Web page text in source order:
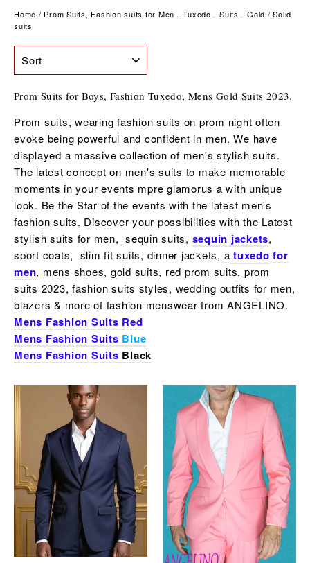
Home / Prom Suits, Fashion suits for Men - Tuxedo - Suits - Gold / Solid
suits
Prom Suits for Boys, Fashion Tuxedo, Mens Gold Suits 2023.
Prom suits, wearing fashion suits on prom night often
evoke being powerful and confident in men. We have
displayed a massive collection of men's stylish suits.
The latest concept on men's suits to make memorable
moments in your events mpre glamorus a with unique
look. Be the Star of the events with the latest men's
fashion suits. Discover your possibilities with the Latest
stylish suits for men, sequin suits, sequin jackets,
sport coats, slim fit suits, dinner jackets, a tuxedo for
men, mens shoes, gold suits, red prom suits, prom
suits 2023, fashion suits styles, wedding outfits for men,
blazers & more of fashion menswear from ANGELINO.
Mens Fashion Suits Red
Mens Fashion Suits Blue
Mens Fashion Suits Black